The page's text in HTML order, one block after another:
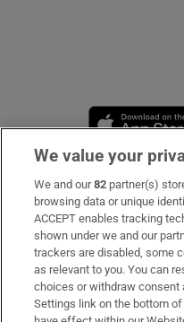
Subscribe
Support
About Us
Irish Times Products &
We value your
We and our82 partner(s)
browsing data or unique
ACCEPT enables tracking
shown under we and our
trackers are disabled, some
as relevant to you. You can
choices or withdraw consent
Settings link on the bottom